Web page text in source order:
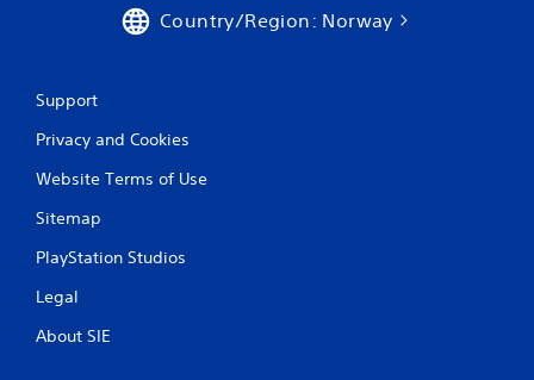
Country/Region: Norway
Support
Privacy and Cookies
Website Terms of Use
Sitemap
PlayStation Studios
Legal
About SIE